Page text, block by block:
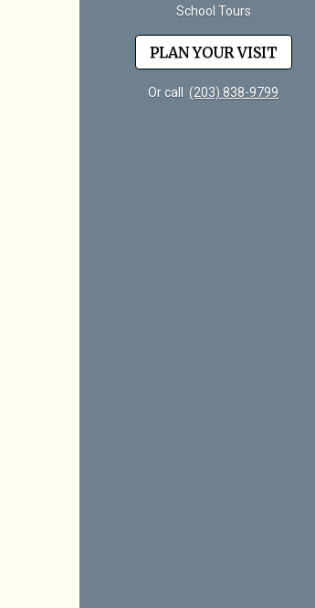
School Tours
PLAN YOUR VISIT
Or call (203) 838-9799